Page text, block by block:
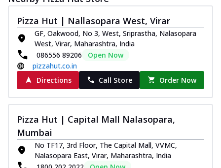
Pizza Hut | Nallasopara West, Virar
GF, Oakwood, No 3, West, Sriprastha, Nalasopara
West, Virar, Maharashtra, India
086556 89206
Open Now
pizzahut.co.in
Directions
Call Store Order Now
Pizza Hut | Capital Mall Nalasopara,
Mumbai
No TF17, 3rd Floor, The Capital Mall, VVMC,
Nalasopara East, Virar, Maharashtra, India